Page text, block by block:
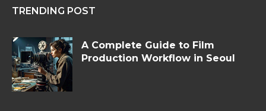
TRENDING POST
A Complete Guide to Film
Production Workflow in Seoul